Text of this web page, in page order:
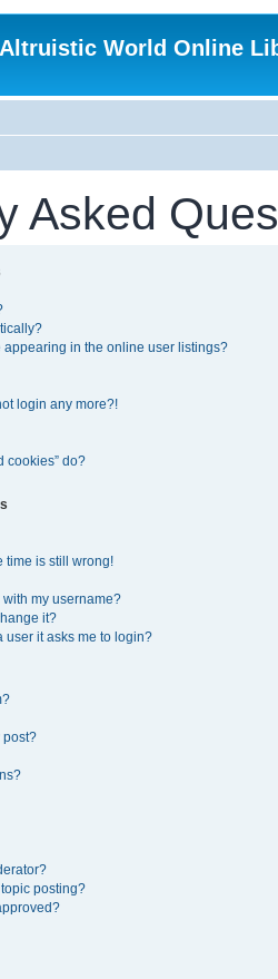
Altruistic World Online
Asked
appearing in the online user listings?
login any more?!
cookies” do?
time is still wrong!
my username?
it?
user it asks me to login?
post?
topic posting?